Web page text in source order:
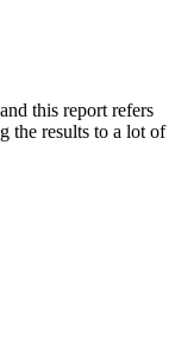
this report refers
the results to a lot of